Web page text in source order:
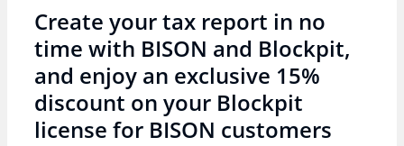
Create your tax report in no
time with BISON and Blockpit,
and enjoy an exclusive 15%
discount on your Blockpit
license for BISON customers